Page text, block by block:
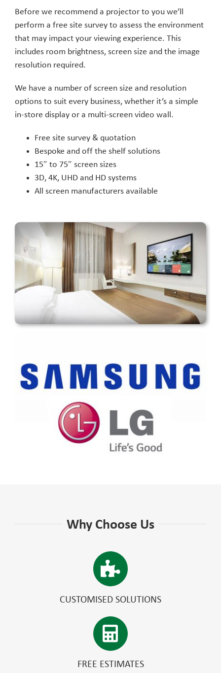
Before we recommend a projector to you we’ll
perform a free site survey to assess the environment
that may impact your viewing experience. This
includes room brightness, screen size and the image
resolution required.
We have a number of screen size and resolution
options to suit every business, whether it’s a simple
in-store display or a multi-screen video wall.
Free site survey & quotation
Bespoke and off the shelf solutions
15″ to 75″ screen sizes
3D, 4K, UHD and HD systems
All screen manufacturers available
Why Choose Us
CUSTOMISED SOLUTIONS
FREE ESTIMATES